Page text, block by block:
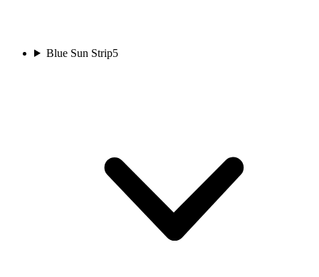
Blue Sun Strip5